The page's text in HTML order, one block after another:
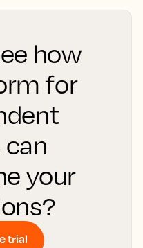
how
for
can
your
trial